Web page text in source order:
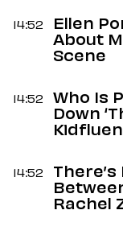
Beauty
Shopping
14:52
Ellen
About
Scene
14:52
Who Is
Down
14:52
There’s
Rachel